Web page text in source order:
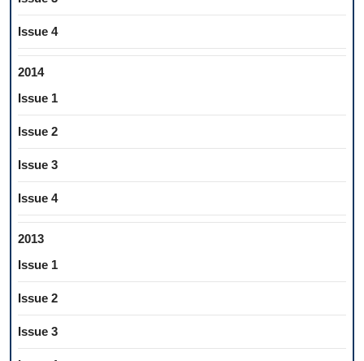
Issue 4
2014
Issue 1
Issue 2
Issue 3
Issue 4
2013
Issue 1
Issue 2
Issue 3